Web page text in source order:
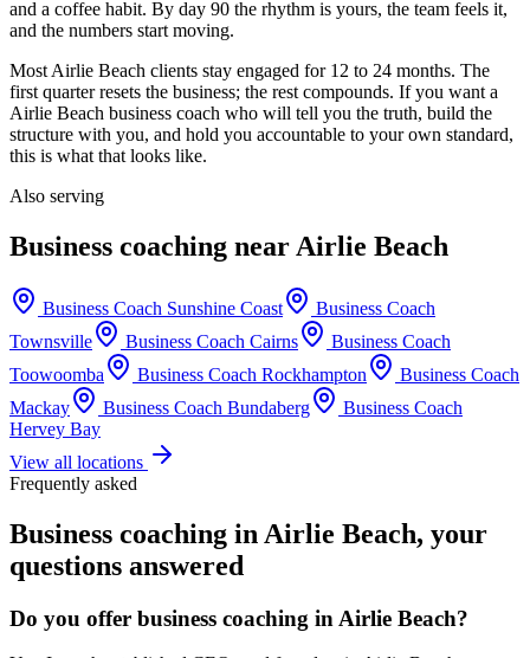
and a coffee habit. By day 90 the rhythm is yours, the team feels it,
and the numbers start moving.
Most Airlie Beach clients stay engaged for 12 to 24 months. The
first quarter resets the business; the rest compounds. If you want a
Airlie Beach business coach who will tell you the truth, build the
structure with you, and hold you accountable to your own standard,
this is what that looks like.
Also serving
Business coaching near Airlie Beach
Business Coach Sunshine Coast
Business Coach
Townsville
Business Coach Cairns
Business Coach
Toowoomba
Business Coach Rockhampton
Business Coach
Mackay
Business Coach Bundaberg
Business Coach
Hervey Bay
View all locations
Frequently asked
Business coaching in Airlie Beach, your
questions answered
Do you offer business coaching in Airlie Beach?